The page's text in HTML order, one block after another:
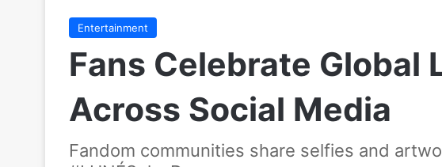
Entertainment
Fans Celebrate Global
Across Social Media
Fandom communities share selfies and